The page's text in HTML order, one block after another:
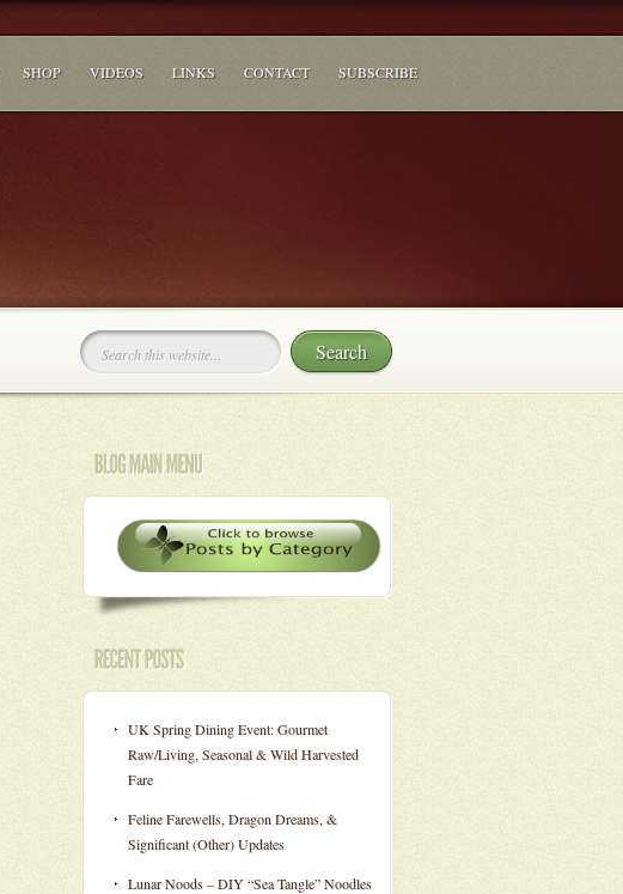
SHOP VIDEOS LINKS CONTACT SUBSCRIBE
UK Spring Dining Event: Gourmet
Raw/Living, Seasonal & Wild Harvested
Fare
Feline Farewells, Dragon Dreams, &
Significant (Other) Updates
Lunar Noods – DIY “Sea Tangle” Noodles